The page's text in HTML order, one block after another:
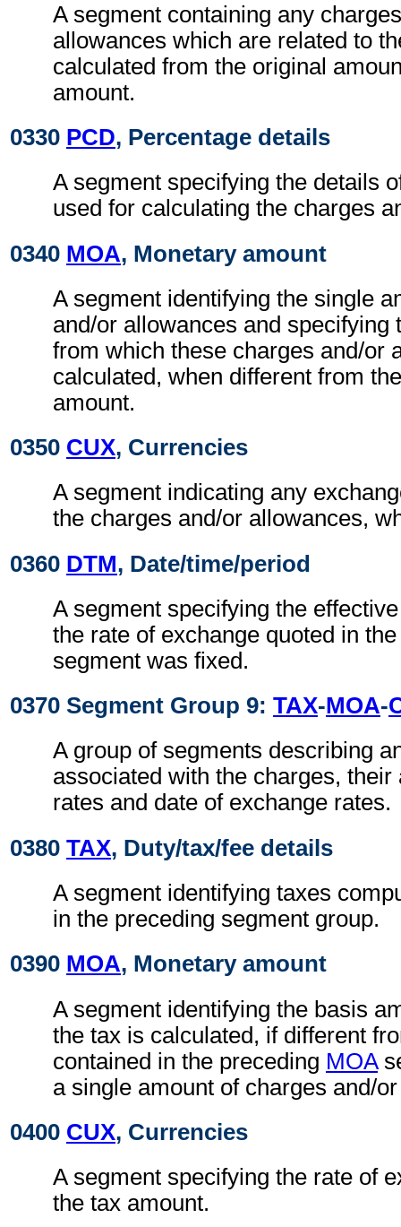
A segment containing any
allowances which are related to
calculated from the original
amount.
0330 PCD, Percentage details
A segment specifying the details
used for calculating the charges
0340 MOA, Monetary amount
A segment identifying the single
and/or allowances and specifying
from which these charges and/or
calculated, when different from
amount.
0350 CUX, Currencies
A segment indicating any
the charges and/or allowances,
0360 DTM, Date/time/period
A segment specifying the
the rate of exchange quoted in
segment was fixed.
0370 Segment Group 9: TAX-MOA-
A group of segments describing
associated with the charges, their
rates and date of exchange rates.
0380 TAX, Duty/tax/fee details
A segment identifying taxes
in the preceding segment group.
0390 MOA, Monetary amount
A segment identifying the basis
the tax is calculated, if different
contained in the preceding MOA
a single amount of charges and/
0400 CUX, Currencies
A segment specifying the rate of
the tax amount.